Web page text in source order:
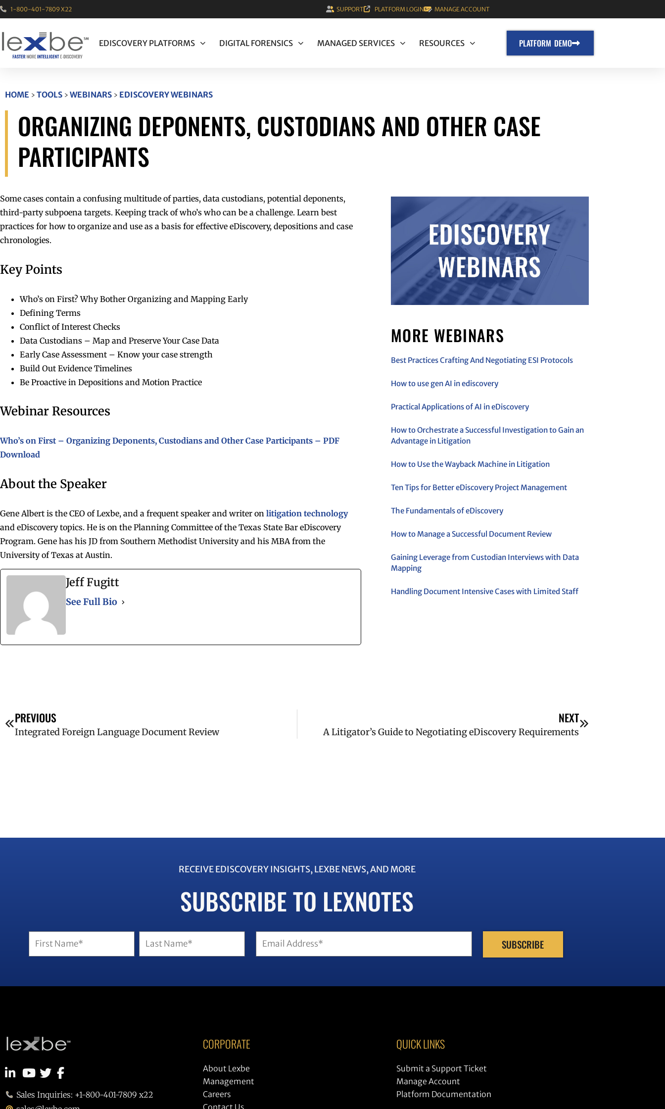
1-800-401-7809 X22 SUPPORT PLATFORM LOGIN MANAGE ACCOUNT
EDISCOVERY PLATFORMS DIGITAL FORENSICS MANAGED SERVICES RESOURCES PLATFORM DEMO
HOME › TOOLS › WEBINARS › EDISCOVERY WEBINARS
ORGANIZING DEPONENTS, CUSTODIANS AND OTHER CASE
PARTICIPANTS
Some cases contain a confusing multitude of parties, data custodians, potential deponents,
third-party subpoena targets. Keeping track of who’s who can be a challenge. Learn best
practices for how to organize and use as a basis for effective eDiscovery, depositions and case
chronologies.
Key Points
Who’s on First? Why Bother Organizing and Mapping Early
Defining Terms
Conflict of Interest Checks
Data Custodians – Map and Preserve Your Case Data
Early Case Assessment – Know your case strength
Build Out Evidence Timelines
Be Proactive in Depositions and Motion Practice
Webinar Resources
Who’s on First – Organizing Deponents, Custodians and Other Case Participants – PDF
Download
About the Speaker
Gene Albert is the CEO of Lexbe, and a frequent speaker and writer on litigation technology
and eDiscovery topics. He is on the Planning Committee of the Texas State Bar eDiscovery
Program. Gene has his JD from Southern Methodist University and his MBA from the
University of Texas at Austin.
Jeff Fugitt
See Full Bio
MORE WEBINARS
Best Practices Crafting And Negotiating ESI Protocols
How to use gen AI in ediscovery
Practical Applications of AI in eDiscovery
How to Orchestrate a Successful Investigation to Gain an
Advantage in Litigation
How to Use the Wayback Machine in Litigation
Ten Tips for Better eDiscovery Project Management
The Fundamentals of eDiscovery
How to Manage a Successful Document Review
Gaining Leverage from Custodian Interviews with Data
Mapping
Handling Document Intensive Cases with Limited Staff
PREVIOUS
Integrated Foreign Language Document Review
NEXT
A Litigator’s Guide to Negotiating eDiscovery Requirements
RECEIVE EDISCOVERY INSIGHTS, LEXBE NEWS, AND MORE
SUBSCRIBE TO LEXNOTES
(Required)
Email
(Required)
Sales Inquiries: +1-800-401-7809 x22
CORPORATE
About Lexbe
Management
Careers
QUICK LINKS
Submit a Support Ticket
Manage Account
Platform Documentation